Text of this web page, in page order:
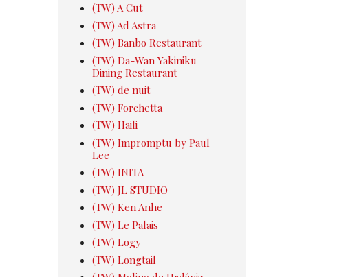
(TW) A Cut
(TW) Ad Astra
(TW) Banbo Restaurant
(TW) Da-Wan Yakiniku
Dining Restaurant
(TW) de nuit
(TW) Forchetta
(TW) Haili
(TW) Impromptu by Paul
Lee
(TW) INITA
(TW) JL STUDIO
(TW) Ken Anhe
(TW) Le Palais
(TW) Logy
(TW) Longtail